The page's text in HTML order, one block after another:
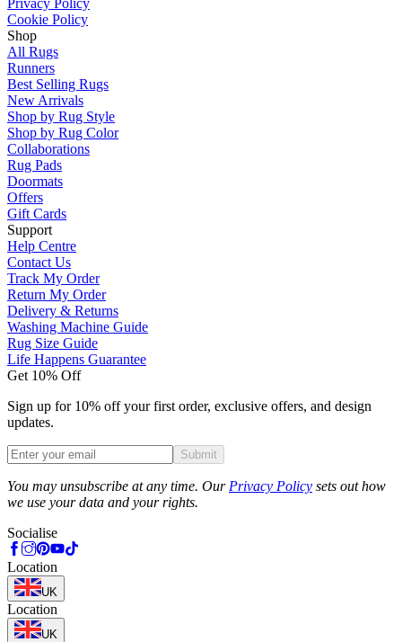
Cookie Policy
Shop
All Rugs
Runners
Best Selling Rugs
New Arrivals
Shop by Rug Style
Shop by Rug Color
Collaborations
Rug Pads
Doormats
Offers
Gift Cards
Support
Help Centre
Contact Us
Track My Order
Return My Order
Delivery & Returns
Washing Machine Guide
Rug Size Guide
Life Happens Guarantee
Get 10% Off
Sign up for 10% off your first order, exclusive offers, and design
updates.
Submit
You may unsubscribe at any time. Our Privacy Policy sets out how
we use your data and your rights.
Socialise
Location
UK
Location
UK